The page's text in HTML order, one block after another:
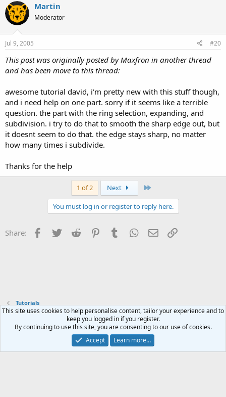
Martin
Moderator
Jul 9, 2005 #20
This post was originally posted by Maxfron in another thread
and has been move to this thread:
awesome tutorial david, i'm pretty new with this stuff though,
and i need help on one part. sorry if it seems like a terrible
question. the part with the ring selection, expanding, and
subdivision. i try to do that to smooth the sharp edge out, but
it doesnt seem to do that. the edge stays sharp, no matter
how many times i subdivide.
Thanks for the help
1 of 2 Next
You must log in or register to reply here.
Share: Facebook
Twitter Reddit PinterestTumblr WhatsApp
Email
Tutorials
Contact us Terms and rules Privacy policy Help Home
R
S
Community platform by XenForo® © 2010-2023 XenForo Ltd.
This site uses cookies to help personalise content, tailor your experience and to
keep you logged in if you register.
By continuing to use this site, you are consenting to our use of cookies.
Accept
Learn more…